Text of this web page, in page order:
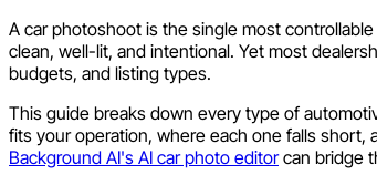
A car photoshoot is the single most
clean, well-lit, and intentional. Yet most
budgets, and listing types.
This guide breaks down every type of
fits your operation, where each one falls
Background AI's AI car photo editorcan bridge